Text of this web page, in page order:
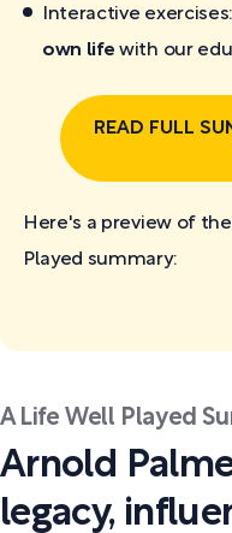
Interactive exercises:
own life with our
READ FULL
Here's a preview of
Played summary:
A Life Well Played
Arnold
legacy,